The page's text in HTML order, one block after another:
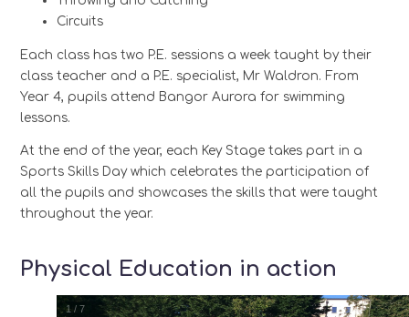
Circuits
Each class has two P.E. sessions a week taught by their
class teacher and a P.E. specialist, Mr Waldron. From
Year 4, pupils attend Bangor Aurora for swimming
lessons.
At the end of the year, each Key Stage takes part in a
Sports Skills Day which celebrates the participation of
all the pupils and showcases the skills that were taught
throughout the year.
Physical Education in action
1 /7